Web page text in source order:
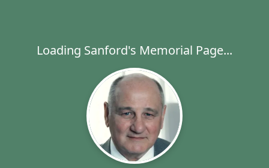
Loading Sanford's Memorial Page...